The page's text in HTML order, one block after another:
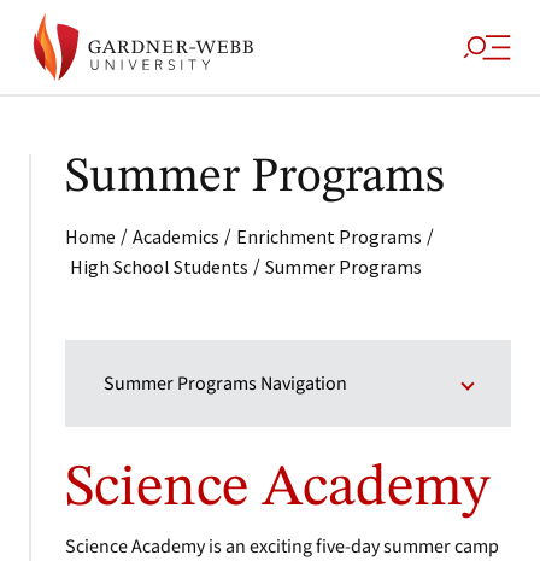
Summer Programs
Home / Academics / Enrichment Programs /
High School Students / Summer Programs
Summer Programs Navigation
Science Academy
Science Academy is an exciting five-day summer camp